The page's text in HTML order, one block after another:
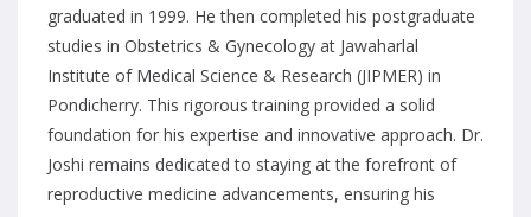
graduated in 1999. He then completed his postgraduate
studies in Obstetrics & Gynecology at Jawaharlal
Institute of Medical Science & Research (JIPMER) in
Pondicherry. This rigorous training provided a solid
foundation for his expertise and innovative approach. Dr.
Joshi remains dedicated to staying at the forefront of
reproductive medicine advancements, ensuring his